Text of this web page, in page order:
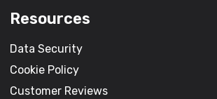
Resources
Data Security
Cookie Policy
Customer Reviews